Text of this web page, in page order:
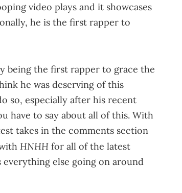
video plays and it showcases
he is the first rapper to
being the first rapper to grace the
he was deserving of this
so, especially after his recent
have to say about all of this. With
takes in the comments section
HNHH for all of the latest
everything else going on around